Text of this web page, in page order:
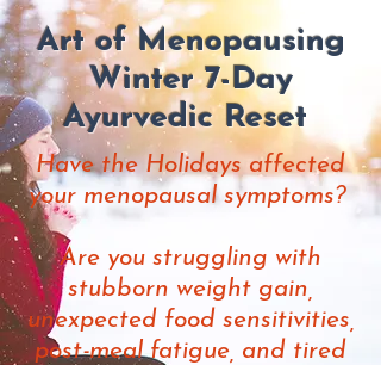
Art of Menopausing
Winter 7-Day
Ayurvedic Reset
​Have the Holidays affected
your menopausal symptoms?
Are you struggling with
stubborn weight gain,
unexpected food sensitivities,
post-meal fatigue, and tired